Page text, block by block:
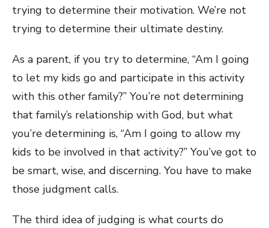
trying to determine their motivation. We’re not
trying to determine their ultimate destiny.
As a parent, if you try to determine, “Am I going
to let my kids go and participate in this activity
with this other family?” You’re not determining
that family’s relationship with God, but what
you’re determining is, “Am I going to allow my
kids to be involved in that activity?” You’ve got to
be smart, wise, and discerning. You have to make
those judgment calls.
The third idea of judging is what courts do